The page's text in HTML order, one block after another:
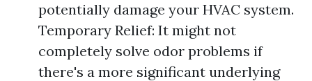
potentially damage your HVAC system.
Temporary Relief: It might not
completely solve odor problems if
there's a more significant underlying